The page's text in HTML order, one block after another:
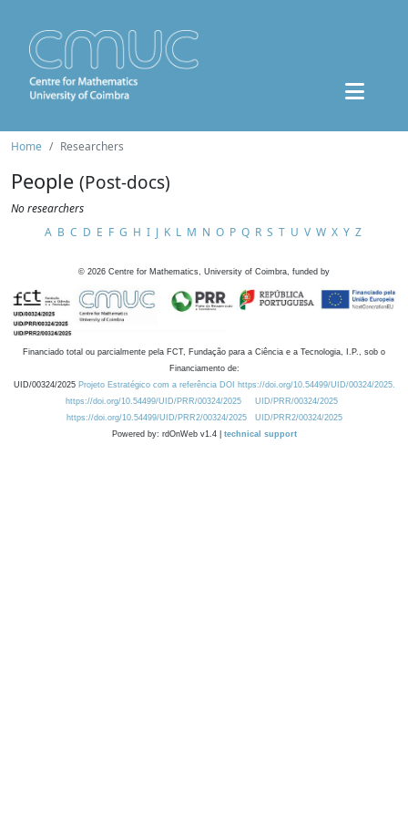
Home Researchers
People (Post-docs)
No researchers
A B C D E F G H I J K L M N O P Q R S T U V W X Y Z
© 2026 Centre for Mathematics, University of Coimbra, funded by
Financiado total ou parcialmente pela FCT, Fundação para a Ciência e a Tecnologia, I.P., sob o
Financiamento de:
UID/00324/2025 Projeto Estratégico com a referência DOI https://doi.org/10.54499/UID/00324/2025.
https://doi.org/10.54499/UID/PRR/00324/2025
UID/PRR/00324/2025
https://doi.org/10.54499/UID/PRR2/00324/2025
UID/PRR2/00324/2025
Powered by: rdOnWeb v1.4 | technical support